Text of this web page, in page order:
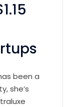
been a
she’s